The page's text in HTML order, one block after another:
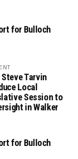
for Bulloch
Steve Tarvin
Local
Session to
in Walker
for Bulloch